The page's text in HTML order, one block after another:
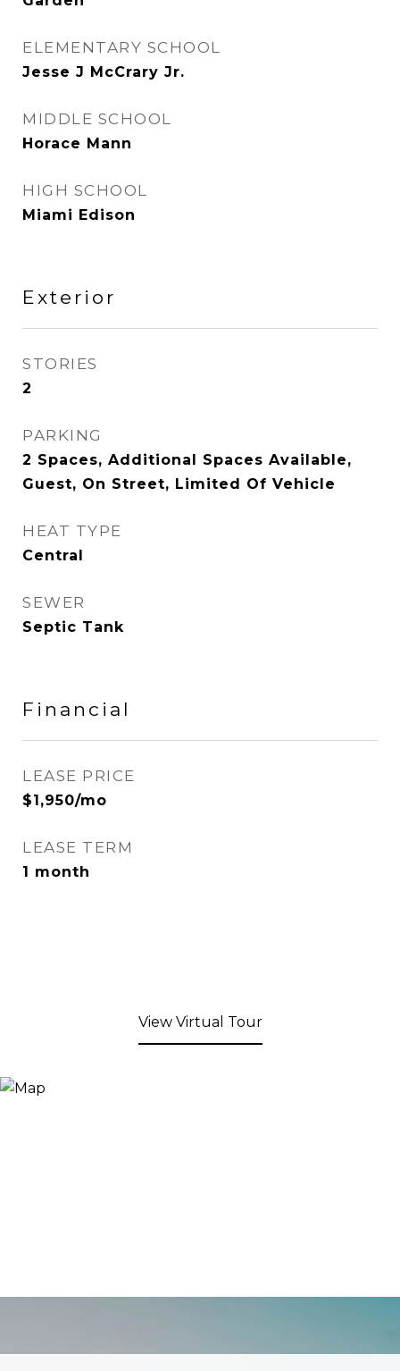
ELEMENTARY SCHOOL
Jesse J McCrary Jr.
MIDDLE SCHOOL
Horace Mann
HIGH SCHOOL
Miami Edison
Exterior
STORIES
2
PARKING
2 Spaces, Additional Spaces Available,
Guest, On Street, Limited Of Vehicle
HEAT TYPE
Central
SEWER
Septic Tank
Financial
LEASE PRICE
$1,950/mo
LEASE TERM
1 month
View Virtual Tour